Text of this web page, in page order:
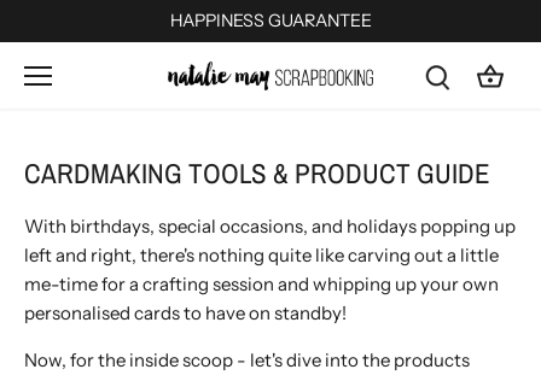
to
content
HAPPINESS GUARANTEE
CARDMAKING TOOLS & PRODUCT GUIDE
With birthdays, special occasions, and holidays popping up
left and right, there's nothing quite like carving out a little
me-time for a crafting session and whipping up your own
personalised cards to have on standby!
Now, for the inside scoop - let's dive into the products